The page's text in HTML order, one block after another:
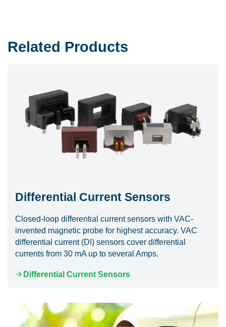
Related Products
Differential Current Sensors
Closed-loop differential current sensors with VAC-
invented magnetic probe for highest accuracy. VAC
differential current (DI) sensors cover differential
currents from 30 mA up to several Amps.
Differential Current Sensors